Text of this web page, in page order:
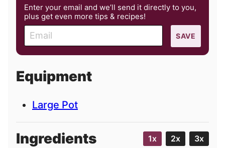
Enter your email and we’ll send it directly to you,
plus get even more tips & recipes!
m
a
l
SAVE
Equipment
Large Pot
Ingredients 1x 2x 3x